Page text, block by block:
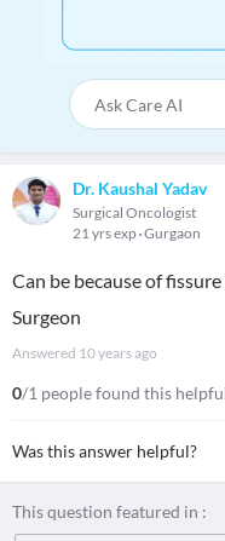
Dr. Kaushal Yadav
Surgical Oncologist
21 yrs exp Gurgaon
Can be because of
Surgeon
Answered 10 years ago
0/1 people found this
Was this answer helpful?
This question featured in :